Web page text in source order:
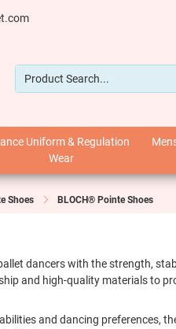
Uniform & Regulation
Wear
Shoes BLOCH® Pointe Shoes
dancers with the strength,
and high-quality materials to
and dancing preferences,